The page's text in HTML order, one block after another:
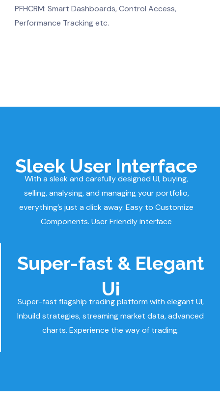
PFHCRM: Smart Dashboards, Control Access,
Performance Tracking etc.
Sleek User Interface
With a sleek and carefully designed UI, buying,
selling, analysing, and managing your portfolio,
everything’s just a click away. Easy to Customize
Components. User Friendly interface
Super-fast & Elegant
Ui
Super-fast flagship trading platform with elegant UI,
Inbuild strategies, streaming market data, advanced
charts. Experience the way of trading.